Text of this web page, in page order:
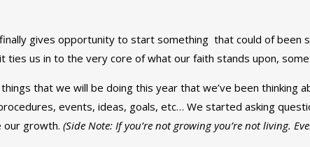
gives opportunity to start something that could of been
ties us in to the very core of what our faith stands upon,
that we will be doing this year that we’ve been thinking
events, ideas, goals, etc… We started asking
our growth. (Side Note: If you’re not growing you’re not living.